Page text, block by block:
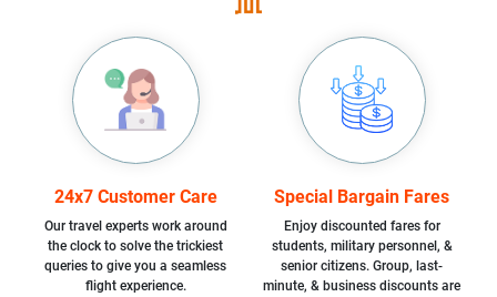
24x7 Customer Care
Our travel experts work around
the clock to solve the trickiest
queries to give you a seamless
flight experience.
Special Bargain Fares
Enjoy discounted fares for
students, military personnel, &
senior citizens. Group, last-
minute, & business discounts are